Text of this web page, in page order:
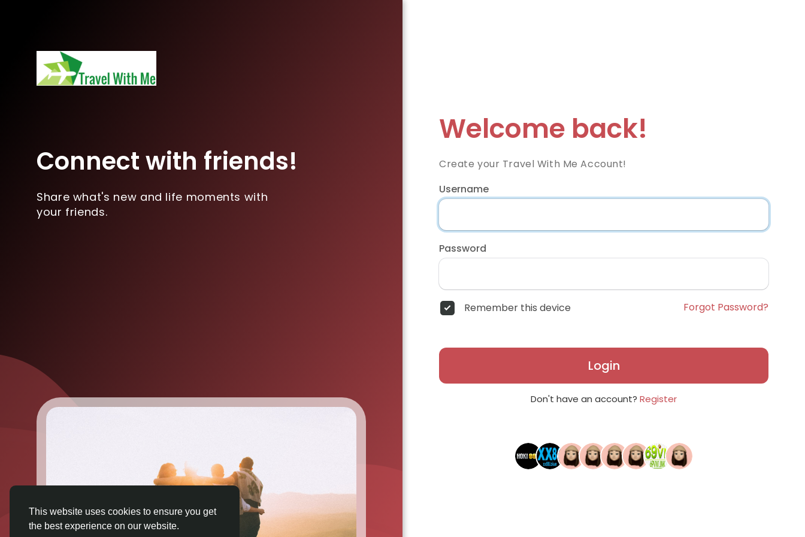
This website uses cookies to ensure you get
the best experience on our website.
Connect with friends!
Share what's new and life moments with
your friends.
Welcome back!
Create your Travel With Me Account!
Username
Password
Remember this device Forgot Password?
Login
Don't have an account? Register